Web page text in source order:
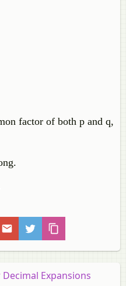
factor of both p and q,
Expansions